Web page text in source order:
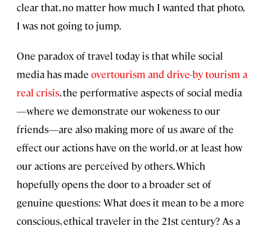
clear that, no matter how much I wanted that photo,
I was not going to jump.
One paradox of travel today is that while social
media has made overtourism and drive-by tourism a
real crisis, the performative aspects of social media
—where we demonstrate our wokeness to our
friends—are also making more of us aware of the
effect our actions have on the world, or at least how
our actions are perceived by others. Which
hopefully opens the door to a broader set of
genuine questions: What does it mean to be a more
conscious, ethical traveler in the 21st century? As a